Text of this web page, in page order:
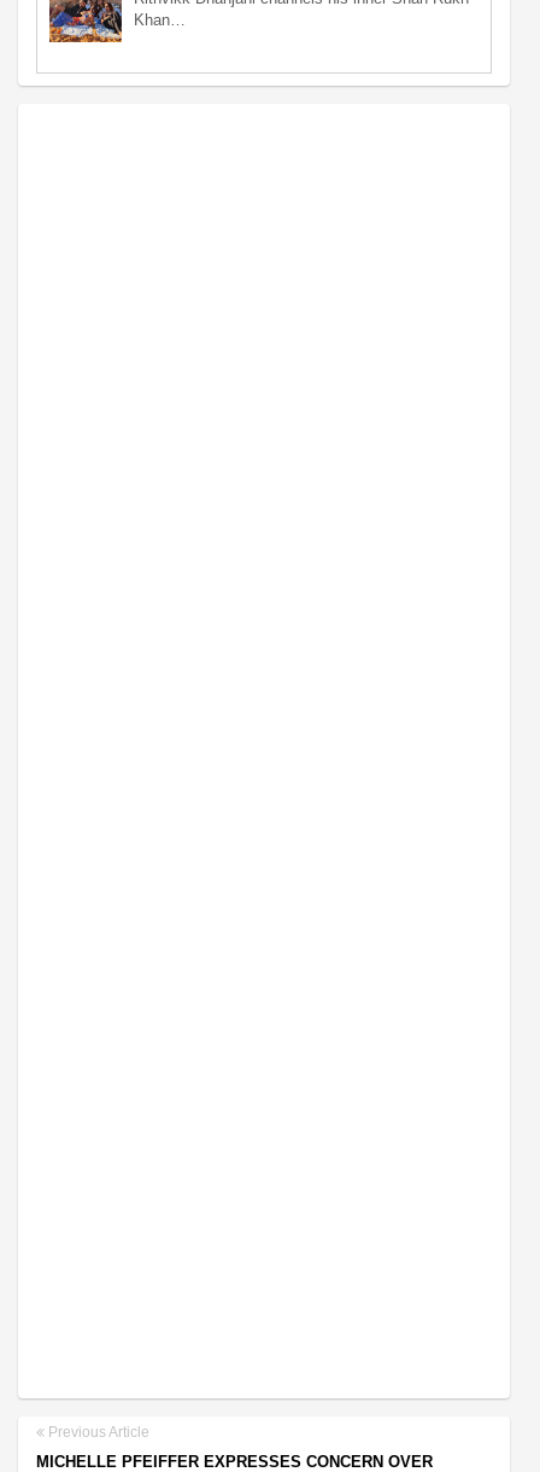
Khan…
Previous Article
MICHELLE PFEIFFER EXPRESSES CONCERN OVER